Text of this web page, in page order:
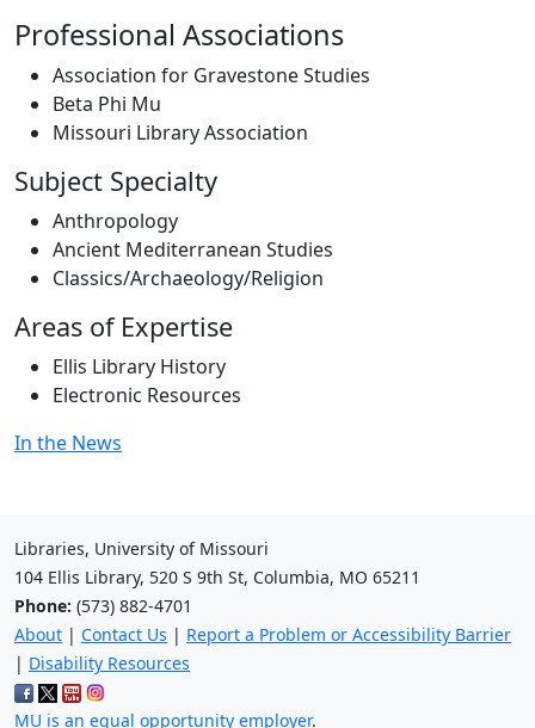
Professional Associations
Association for Gravestone Studies
Beta Phi Mu
Missouri Library Association
Subject Specialty
Anthropology
Ancient Mediterranean Studies
Classics/Archaeology/Religion
Areas of Expertise
Ellis Library History
Electronic Resources
In the News
Libraries, University of Missouri
104 Ellis Library, 520 S 9th St, Columbia, MO 65211
Phone: (573) 882-4701
About | Contact Us | Report a Problem or Accessibility Barrier
| Disability Resources
MU is an equal opportunity employer.